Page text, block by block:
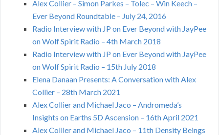
Alex Collier – Simon Parkes – Tolec – Win Keech –
Ever Beyond Roundtable – July 24, 2016
Radio Interview with JP on Ever Beyond with JayPee
on Wolf Spirit Radio – 4th March 2018
Radio Interview with JP on Ever Beyond with JayPee
on Wolf Spirit Radio – 15th July 2018
Elena Danaan Presents: A Conversation with Alex
Collier – 28th March 2021
Alex Collier and Michael Jaco – Andromeda’s
Insights on Earths 5D Ascension – 16th April 2021
Alex Collier and Michael Jaco – 11th Density Beings